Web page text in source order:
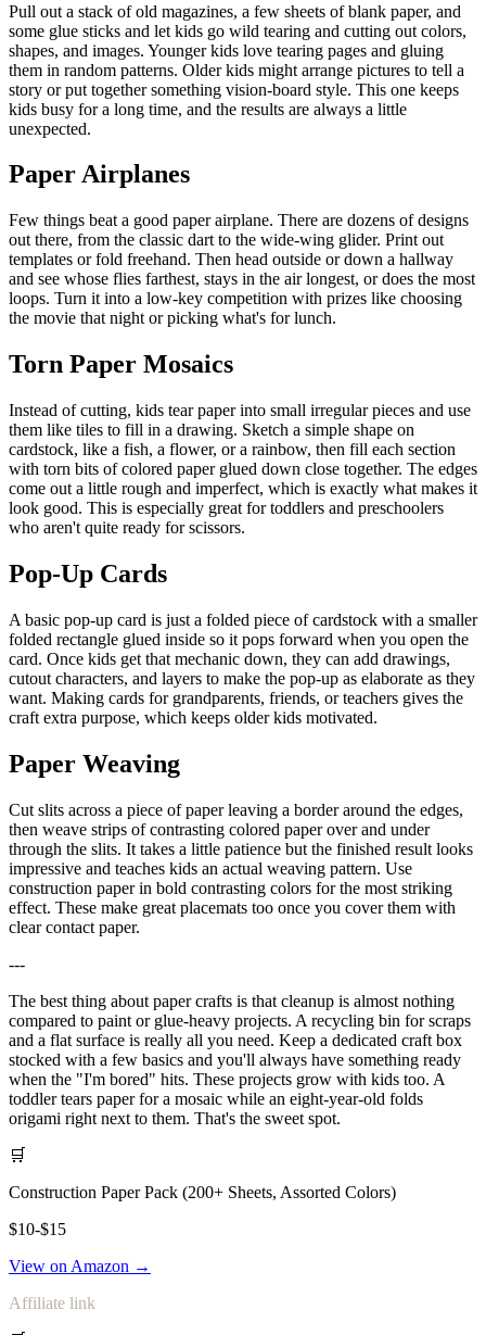
Pull out a stack of old magazines, a few sheets of blank paper, and
some glue sticks and let kids go wild tearing and cutting out colors,
shapes, and images. Younger kids love tearing pages and gluing
them in random patterns. Older kids might arrange pictures to tell a
story or put together something vision-board style. This one keeps
kids busy for a long time, and the results are always a little
unexpected.
Paper Airplanes
Few things beat a good paper airplane. There are dozens of designs
out there, from the classic dart to the wide-wing glider. Print out
templates or fold freehand. Then head outside or down a hallway
and see whose flies farthest, stays in the air longest, or does the most
loops. Turn it into a low-key competition with prizes like choosing
the movie that night or picking what's for lunch.
Torn Paper Mosaics
Instead of cutting, kids tear paper into small irregular pieces and use
them like tiles to fill in a drawing. Sketch a simple shape on
cardstock, like a fish, a flower, or a rainbow, then fill each section
with torn bits of colored paper glued down close together. The edges
come out a little rough and imperfect, which is exactly what makes it
look good. This is especially great for toddlers and preschoolers
who aren't quite ready for scissors.
Pop-Up Cards
A basic pop-up card is just a folded piece of cardstock with a smaller
folded rectangle glued inside so it pops forward when you open the
card. Once kids get that mechanic down, they can add drawings,
cutout characters, and layers to make the pop-up as elaborate as they
want. Making cards for grandparents, friends, or teachers gives the
craft extra purpose, which keeps older kids motivated.
Paper Weaving
Cut slits across a piece of paper leaving a border around the edges,
then weave strips of contrasting colored paper over and under
through the slits. It takes a little patience but the finished result looks
impressive and teaches kids an actual weaving pattern. Use
construction paper in bold contrasting colors for the most striking
effect. These make great placemats too once you cover them with
clear contact paper.
---
The best thing about paper crafts is that cleanup is almost nothing
compared to paint or glue-heavy projects. A recycling bin for scraps
and a flat surface is really all you need. Keep a dedicated craft box
stocked with a few basics and you'll always have something ready
when the "I'm bored" hits. These projects grow with kids too. A
toddler tears paper for a mosaic while an eight-year-old folds
origami right next to them. That's the sweet spot.
🛒
Construction Paper Pack (200+ Sheets, Assorted Colors)
$10-$15
View on Amazon →
Affiliate link